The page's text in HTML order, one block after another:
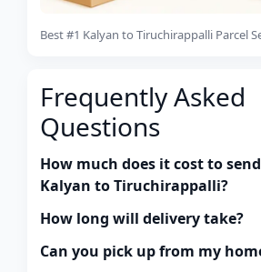
Best #1 Kalyan to Tiruchirappalli Parcel
Frequently Asked
Questions
How much does it cost to
Kalyan to Tiruchirappalli?
How long will delivery take?
Can you pick up from my